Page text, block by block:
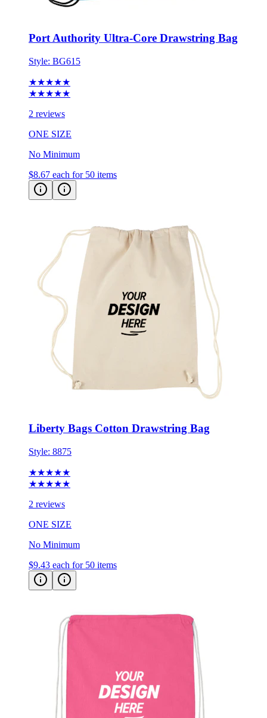
Port Authority Ultra-Core Drawstring Bag
Style: BG615
★★★★★
★★★★★
2 reviews
ONE SIZE
No Minimum
$8.67 each for 50 items
Liberty Bags Cotton Drawstring Bag
Style: 8875
★★★★★
★★★★★
2 reviews
ONE SIZE
No Minimum
$9.43 each for 50 items